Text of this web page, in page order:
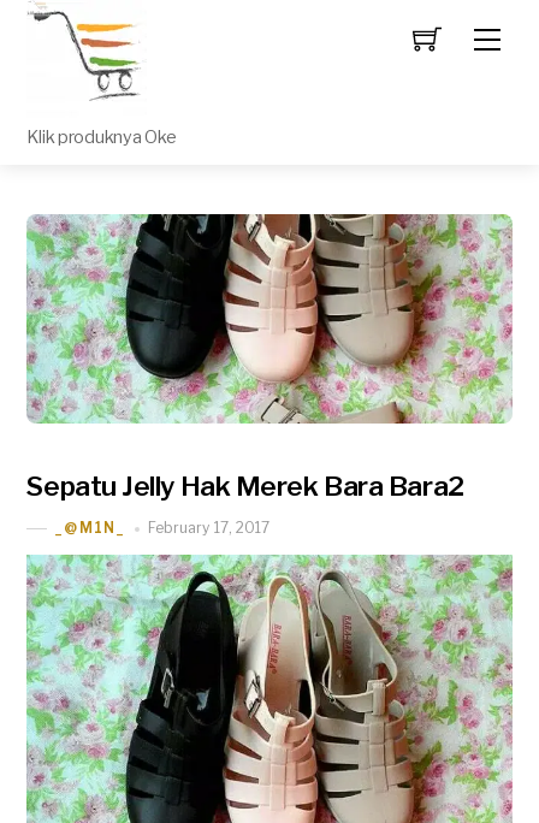
Klik produknya Oke
Sepatu Jelly Hak Merek Bara Bara2
_@M1N_ February 17, 2017